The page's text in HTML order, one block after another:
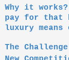
Why it
pay for that
luxury means
The